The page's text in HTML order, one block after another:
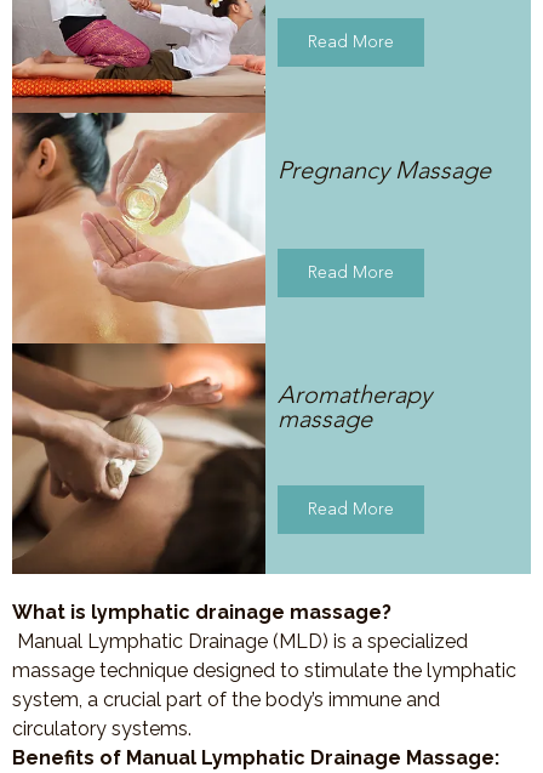
Read More
Pregnancy Massage
Read More
Aromatherapy
massage
Read More
What is lymphatic drainage massage?
Manual Lymphatic Drainage (MLD) is a specialized
massage technique designed to stimulate the lymphatic
system, a crucial part of the body’s immune and
circulatory systems.
Benefits of Manual Lymphatic Drainage Massage: